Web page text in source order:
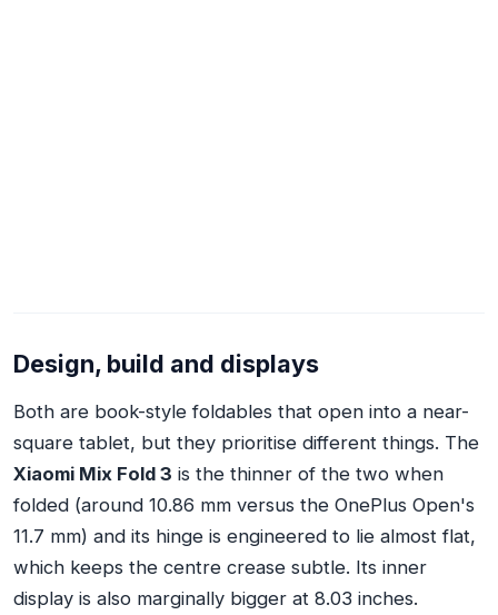
Design, build and displays
Both are book-style foldables that open into a near-
square tablet, but they prioritise different things. The
Xiaomi Mix Fold 3 is the thinner of the two when
folded (around 10.86 mm versus the OnePlus Open's
11.7 mm) and its hinge is engineered to lie almost flat,
which keeps the centre crease subtle. Its inner
display is also marginally bigger at 8.03 inches.